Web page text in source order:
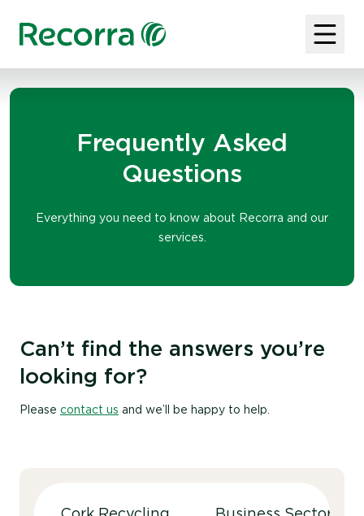
Frequently Asked
Questions
Everything you need to know about Recorra and our
services.
Can’t find the answers you’re
looking for?
Please contact us and we’ll be happy to help.